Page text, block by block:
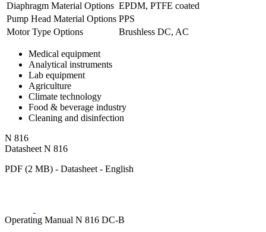
Diaphragm Material Options EPDM, PTFE coated
Pump Head Material Options PPS
Motor Type Options
Brushless DC, AC
Medical equipment
Analytical instruments
Lab equipment
Agriculture
Climate technology
Food & beverage industry
Cleaning and disinfection
N 816
Datasheet N 816
PDF (2 MB) - Datasheet - English
Operating Manual N 816 DC-B